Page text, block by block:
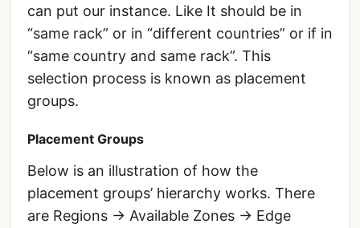
can put our instance. Like It should be in
“same rack” or in “different countries” or if in
“same country and same rack”. This
selection process is known as placement
groups.
Placement Groups
Below is an illustration of how the
placement groups’ hierarchy works. There
are Regions -> Available Zones -> Edge